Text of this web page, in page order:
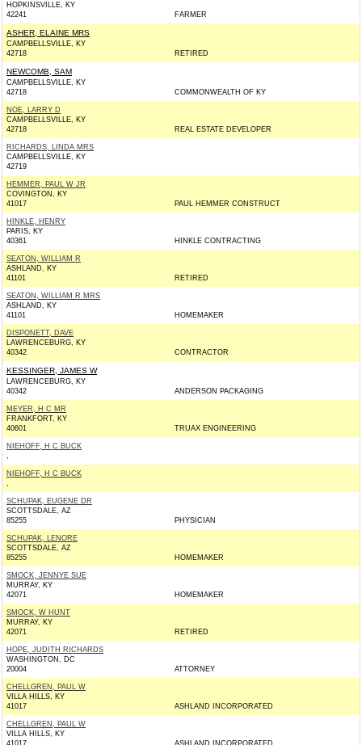
HOPKINSVILLE, KY
42241
FARMER
ASHER, ELAINE MRS
CAMPBELLSVILLE, KY
42718
RETIRED
NEWCOMB, SAM
CAMPBELLSVILLE, KY
42718
COMMONWEALTH OF KY
NOE, LARRY D
CAMPBELLSVILLE, KY
42718
REAL ESTATE DEVELOPER
RICHARDS, LINDA MRS
CAMPBELLSVILLE, KY
42719
HEMMER, PAUL W JR
COVINGTON, KY
41017
PAUL HEMMER CONSTRUCT
HINKLE, HENRY
PARIS, KY
40361
HINKLE CONTRACTING
SEATON, WILLIAM R
ASHLAND, KY
41101
RETIRED
SEATON, WILLIAM R MRS
ASHLAND, KY
41101
HOMEMAKER
DISPONETT, DAVE
LAWRENCEBURG, KY
40342
CONTRACTOR
KESSINGER, JAMES W
LAWRENCEBURG, KY
40342
ANDERSON PACKAGING
MEYER, H C MR
FRANKFORT, KY
40601
TRUAX ENGINEERING
NIEHOFF, H C BUCK
,
NIEHOFF, H C BUCK
,
SCHUPAK, EUGENE DR
SCOTTSDALE, AZ
85255
PHYSICIAN
SCHUPAK, LENORE
SCOTTSDALE, AZ
85255
HOMEMAKER
SMOCK, JENNYE SUE
MURRAY, KY
42071
HOMEMAKER
SMOCK, W HUNT
MURRAY, KY
42071
RETIRED
HOPE, JUDITH RICHARDS
WASHINGTON, DC
20004
ATTORNEY
CHELLGREN, PAUL W
VILLA HILLS, KY
41017
ASHLAND INCORPORATED
CHELLGREN, PAUL W
VILLA HILLS, KY
41017
ASHLAND INCORPORATED